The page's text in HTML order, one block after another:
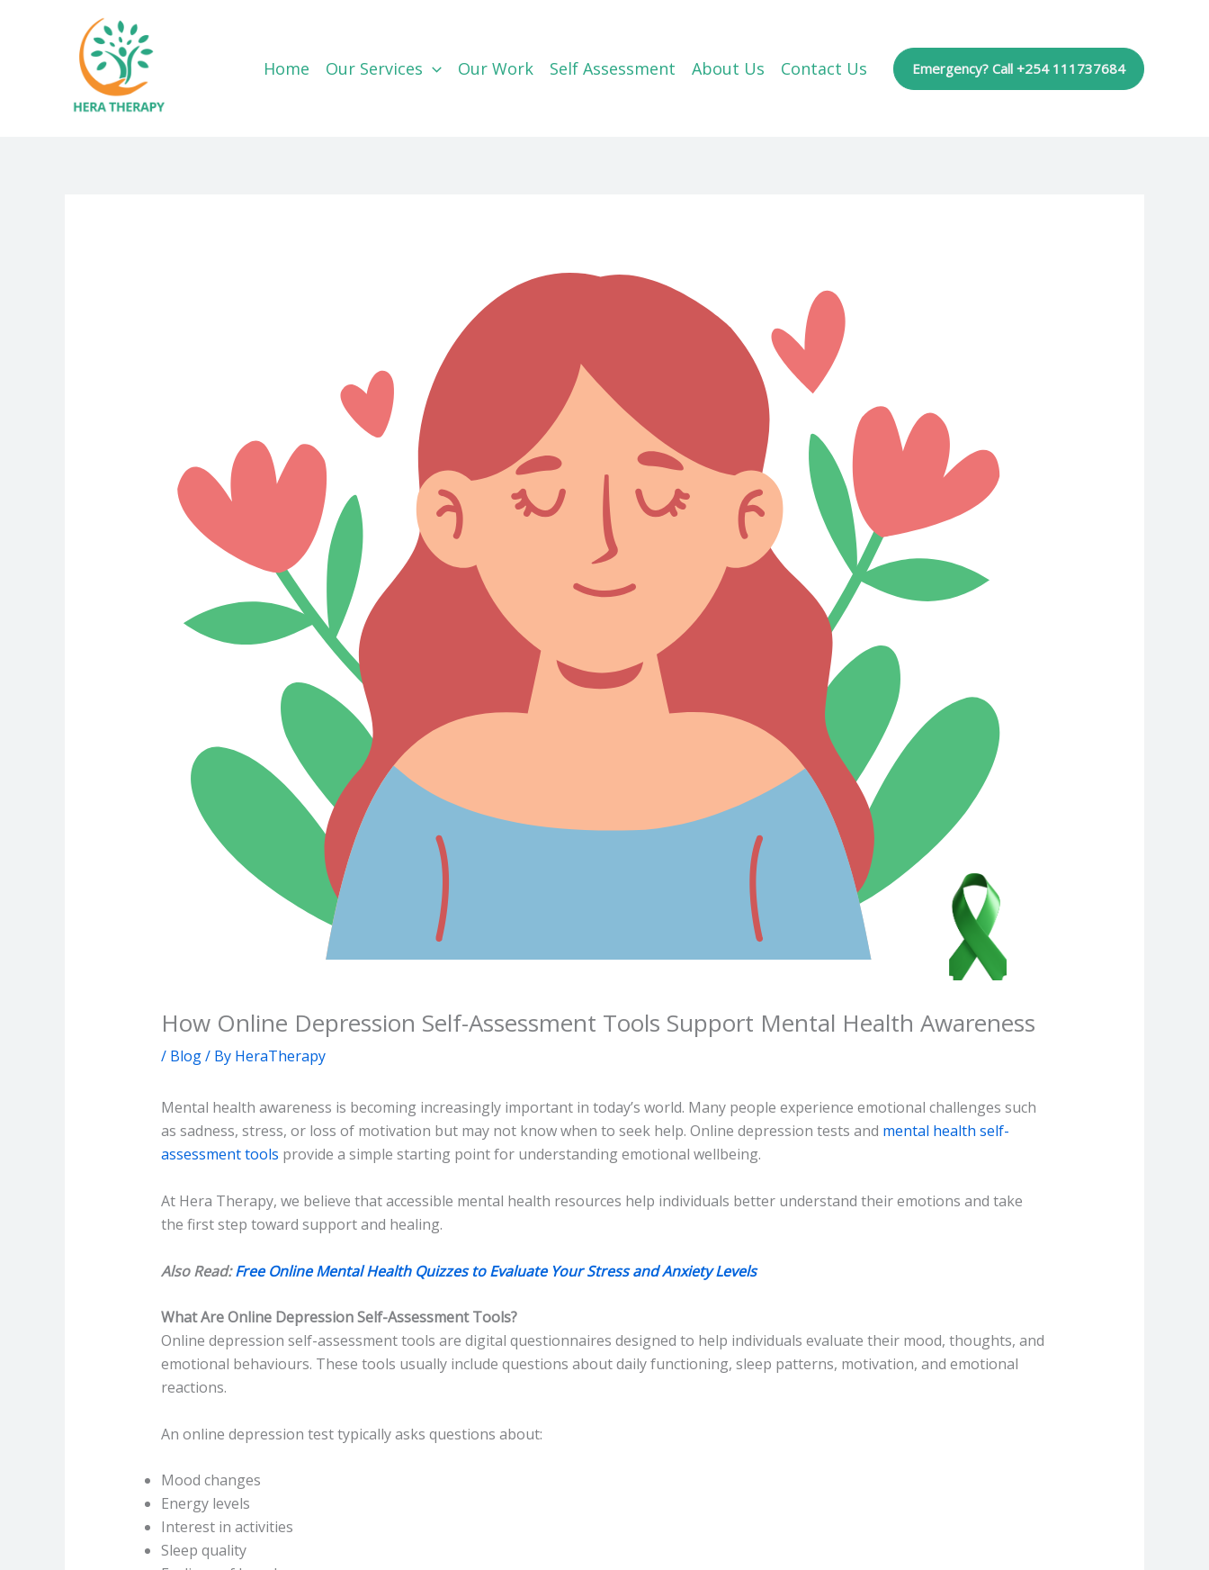
Home Our Services Our Work Self Assessment About Us Contact Us Emergency? Call +254 111737684
How Online Depression Self-Assessment Tools Support Mental Health Awareness
/ Blog/ By HeraTherapy
Mental health awareness is becoming increasingly important in today’s world. Many people experience emotional challenges such
as sadness, stress, or loss of motivation but may not know when to seek help. Online depression tests and mental health self-
assessment tools provide a simple starting point for understanding emotional wellbeing.
At Hera Therapy, we believe that accessible mental health resources help individuals better understand their emotions and take
the first step toward support and healing.
Also Read:Free Online Mental Health Quizzes to Evaluate Your Stress and Anxiety Levels
What Are Online Depression Self-Assessment Tools?
Online depression self-assessment tools are digital questionnaires designed to help individuals evaluate their mood, thoughts, and
emotional behaviours. These tools usually include questions about daily functioning, sleep patterns, motivation, and emotional
reactions.
An online depression test typically asks questions about:
Mood changes
Energy levels
Interest in activities
Sleep quality